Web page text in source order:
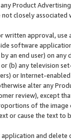
Product
closely associated
written approval,
software
an end user) on
(b) any television
or Internet-enabled
alter any
review), except
of the
or cause the text
and